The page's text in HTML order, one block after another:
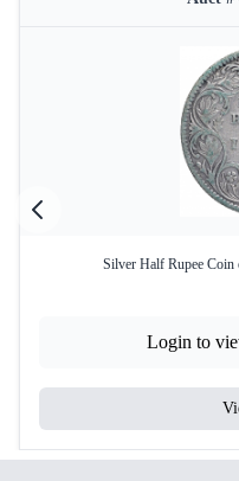
Silver Half Rupee Coin
Login to